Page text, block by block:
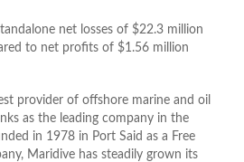
net losses of $22.3 million
to net profits of $1.56 million
provider of offshore marine and oil
as the leading company in the
in 1978 in Port Said as a Free
Maridive has steadily grown its